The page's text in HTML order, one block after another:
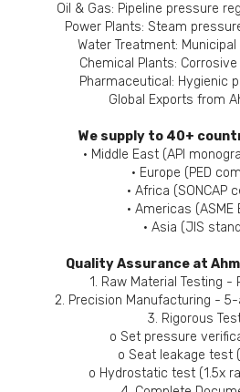
Oil & Gas: Pipeline pressure
Power Plants: Steam
Water Treatment:
Chemical Plants:
Pharmaceutical: Hygienic
Global Exports from
We supply to 40+
• Middle East (API
• Europe (PED
• Africa (SONCAP
• Americas (ASME
• Asia (JIS
Quality Assurance at
1. Raw Material Testing -
2. Precision Manufacturing - 5-
3. Rigorous
o Set pressure
o Seat leakage test
o Hydrostatic test (1.5x